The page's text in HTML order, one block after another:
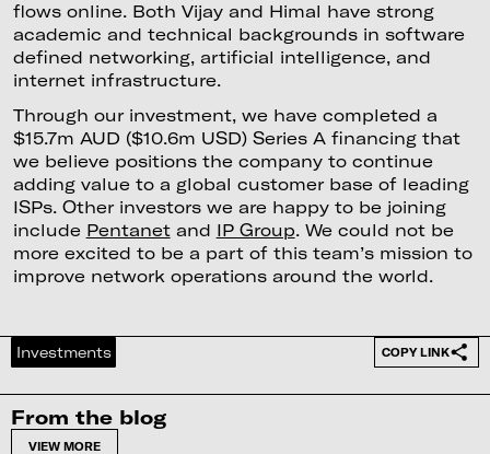
flows online. Both Vijay and Himal have strong
academic and technical backgrounds in software
defined networking, artificial intelligence, and
internet infrastructure.
Through our investment, we have completed a
$15.7m AUD ($10.6m USD) Series A financing that
we believe positions the company to continue
adding value to a global customer base of leading
ISPs. Other investors we are happy to be joining
include Pentanetand IP Group. We could not be
more excited to be a part of this team’s mission to
improve network operations around the world.
Investments COPY LINK
From the blog
VIEW MORE